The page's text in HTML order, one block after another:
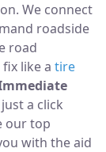
We connect
roadside
road
like a tire
a click
our top
with the aid